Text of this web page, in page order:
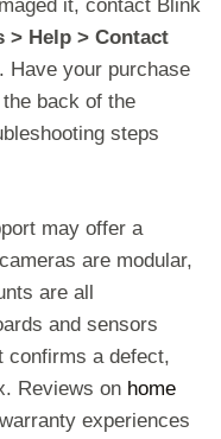
it, contact Blink
> Help > Contact
Have your purchase
back of the
steps
may offer a
are modular,
are all
and sensors
confirms a defect,
Reviews on home
experiences